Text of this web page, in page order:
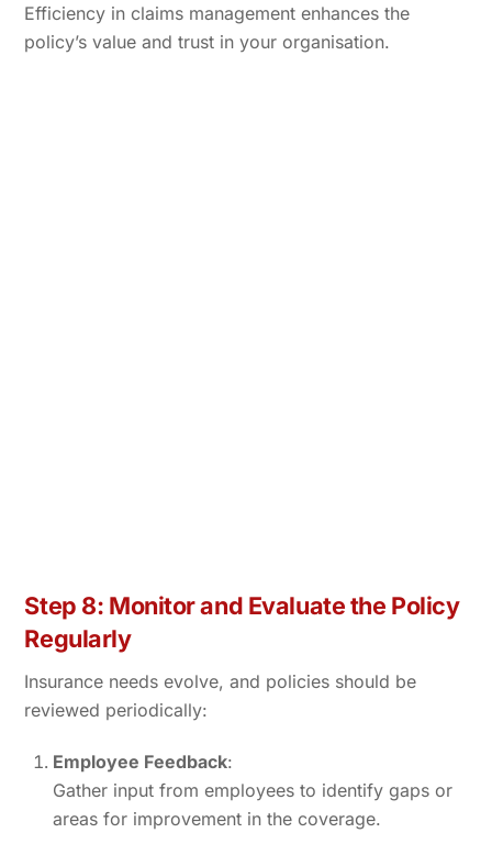
Efficiency in claims management enhances the
policy’s value and trust in your organisation.
Step 8: Monitor and Evaluate the Policy
Regularly
Insurance needs evolve, and policies should be
reviewed periodically:
Employee Feedback:
Gather input from employees to identify gaps or
areas for improvement in the coverage.